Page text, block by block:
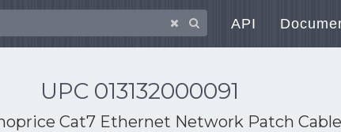
API
UPC 013132000091
Cat7 Ethernet Network Patch